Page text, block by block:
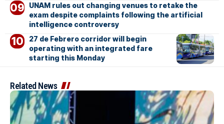
UNAM rules out changing venues to retake the
exam despite complaints following the artificial
intelligence controversy
27 de Febrero corridor will begin
operating with an integrated fare
starting this Monday
Related News